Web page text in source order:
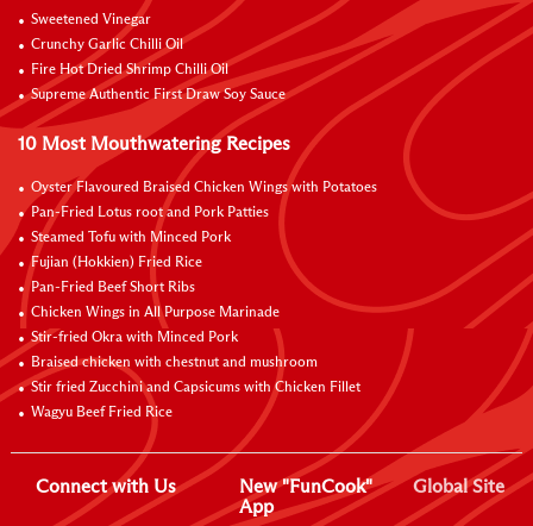
Sweetened Vinegar
Crunchy Garlic Chilli Oil
Fire Hot Dried Shrimp Chilli Oil
Supreme Authentic First Draw Soy Sauce
10 Most Mouthwatering Recipes
Oyster Flavoured Braised Chicken Wings with Potatoes
Pan-Fried Lotus root and Pork Patties
Steamed Tofu with Minced Pork
Fujian (Hokkien) Fried Rice
Pan-Fried Beef Short Ribs
Chicken Wings in All Purpose Marinade
Stir-fried Okra with Minced Pork
Braised chicken with chestnut and mushroom
Stir fried Zucchini and Capsicums with Chicken Fillet
Wagyu Beef Fried Rice
Connect with Us
New "FunCook"
App
Global Site